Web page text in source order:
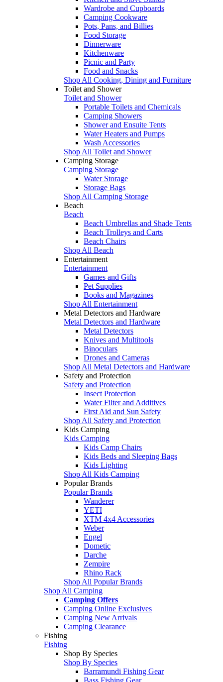
Wardrobe and Cupboards
Camping Cookware
Pots, Pans, and Billies
Food Storage
Dinnerware
Kitchenware
Picnic and Party
Food and Snacks
Shop All Cooking, Dining and Furniture
Toilet and Shower
Toilet and Shower
Portable Toilets and Chemicals
Camping Showers
Shower and Ensuite Tents
Water Heaters and Pumps
Wash Accessories
Shop All Toilet and Shower
Camping Storage
Camping Storage
Water Storage
Storage Bags
Shop All Camping Storage
Beach
Beach
Beach Umbrellas and Shade Tents
Beach Trolleys and Carts
Beach Chairs
Shop All Beach
Entertainment
Entertainment
Games and Gifts
Pet Supplies
Books and Magazines
Shop All Entertainment
Metal Detectors and Hardware
Metal Detectors and Hardware
Metal Detectors
Knives and Multitools
Binoculars
Drones and Cameras
Shop All Metal Detectors and Hardware
Safety and Protection
Safety and Protection
Insect Protection
Water Filter and Additives
First Aid and Sun Safety
Shop All Safety and Protection
Kids Camping
Kids Camping
Kids Camp Chairs
Kids Beds and Sleeping Bags
Kids Lighting
Shop All Kids Camping
Popular Brands
Popular Brands
Wanderer
YETI
XTM 4x4 Accessories
Weber
Engel
Dometic
Darche
Zempire
Rhino Rack
Shop All Popular Brands
Shop All Camping
Camping Offers
Camping Online Exclusives
Camping New Arrivals
Camping Clearance
Fishing
Fishing
Shop By Species
Shop By Species
Barramundi Fishing Gear
Bass Fishing Gear